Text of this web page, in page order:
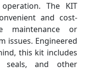
The KIT
and cost-
maintenance or
issues. Engineered
this kit includes
seals, and other